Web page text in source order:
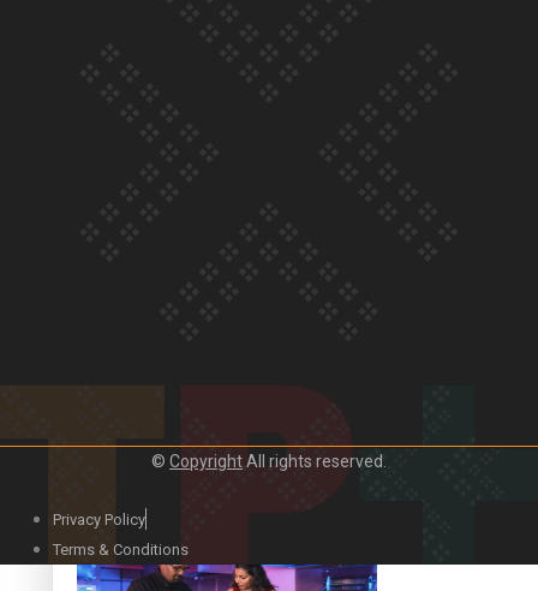
Our Country’s Shame | Official Trailer
© CopyrightAll rights reserved.
Privacy Policy
Terms & Conditions